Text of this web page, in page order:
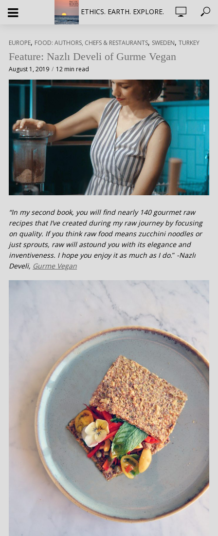
ETHICS. EARTH. EXPLORE.
EUROPE, FOOD: AUTHORS, CHEFS & RESTAURANTS, SWEDEN, TURKEY
Feature: Nazlı Develi of Gurme Vegan
August 1, 2019 12 min read
“In my second book, you will find nearly 140 gourmet raw
recipes that I’ve created during my raw journey by focusing
on quality. If you think raw food means zucchini noodles or
just sprouts, raw will astound you with its elegance and
inventiveness. I hope you enjoy it as much as I do.” -Nazlı
Develi, Gurme Vegan